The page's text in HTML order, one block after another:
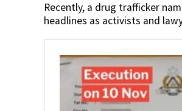
Recently, a drug trafficker
headlines as activists and